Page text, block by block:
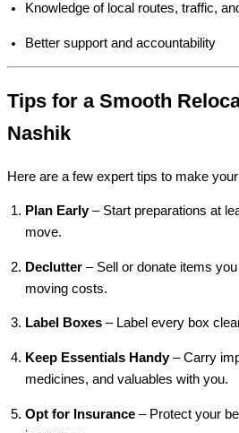
Knowledge of local routes, traffic,
Better support and accountability
Tips for a Smooth
Nashik
Here are a few expert tips to make
Plan Early– Start preparations at
move.
Declutter – Sell or donate items
moving costs.
Label Boxes – Label every box
Keep Essentials Handy– Carry
medicines, and valuables with you.
Opt for Insurance – Protect your